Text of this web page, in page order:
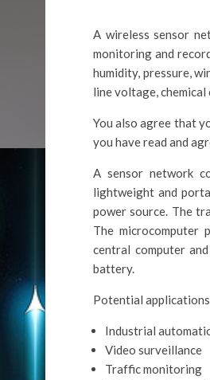
A wireless sensor
monitoring and
humidity, pressure,
line voltage,
You also agree that
you have read and
A sensor network
lightweight and
power source. The
The microcomputer
central computer
battery.
Potential
Industrial
Video surveillance
Traffic monitoring